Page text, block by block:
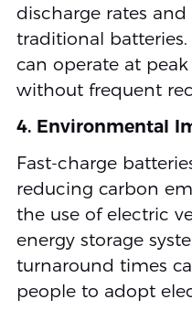
discharge rates
traditional batteries.
can operate at
without frequent
4. Environmental
Fast-charge
reducing carbon
the use of electric
energy storage
turnaround times
people to adopt